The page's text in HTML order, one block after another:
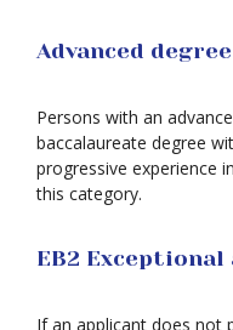
Advanced degree
Persons with an
baccalaureate degree
progressive experience
this category.
EB2
If an applicant does not